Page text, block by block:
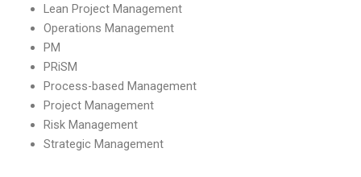
Lean Project Management
Operations Management
PM
PRiSM
Process-based Management
Project Management
Risk Management
Strategic Management